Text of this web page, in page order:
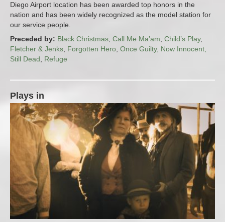
Diego Airport location has been awarded top honors in the
nation and has been widely recognized as the model station for
our service people.
Preceded by: Black Christmas, Call Me Ma’am, Child’s Play,
Fletcher & Jenks, Forgotten Hero, Once Guilty, Now Innocent,
Still Dead, Refuge
Plays in